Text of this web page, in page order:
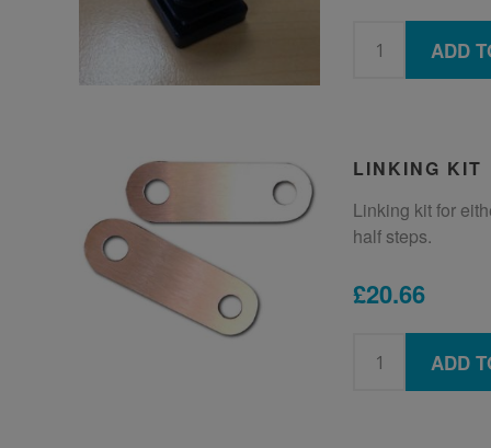
ADD
LINKING KIT
Linking kit for
half steps.
£20.66
ADD